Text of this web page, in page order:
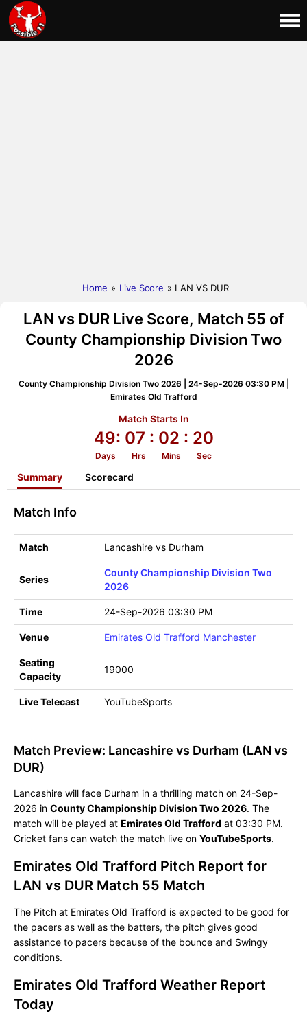
Home » Live Score » LAN VS DUR
LAN vs DUR Live Score, Match 55 of
County Championship Division Two
2026
County Championship Division Two 2026 | 24-Sep-2026 03:30 PM |
Emirates Old Trafford
Match Starts In
49: 07 : 02 : 20
Days Hrs Mins Sec
Summary Scorecard
Match Info
Match Lancashire vs Durham
Series
County Championship Division Two
2026
Time 24-Sep-2026 03:30 PM
Venue Emirates Old Trafford Manchester
Seating
Capacity
19000
Live Telecast YouTubeSports
Match Preview: Lancashire vs Durham (LAN vs
DUR)
Lancashire will face Durham in a thrilling match on 24-Sep-
2026 in County Championship Division Two 2026. The
match will be played at Emirates Old Trafford at 03:30 PM.
Cricket fans can watch the match live on YouTubeSports.
Emirates Old Trafford Pitch Report for
LAN vs DUR Match 55 Match
The Pitch at Emirates Old Trafford is expected to be good for
the pacers as well as the batters, the pitch gives good
assistance to pacers because of the bounce and Swingy
conditions.
Emirates Old Trafford Weather Report
Today